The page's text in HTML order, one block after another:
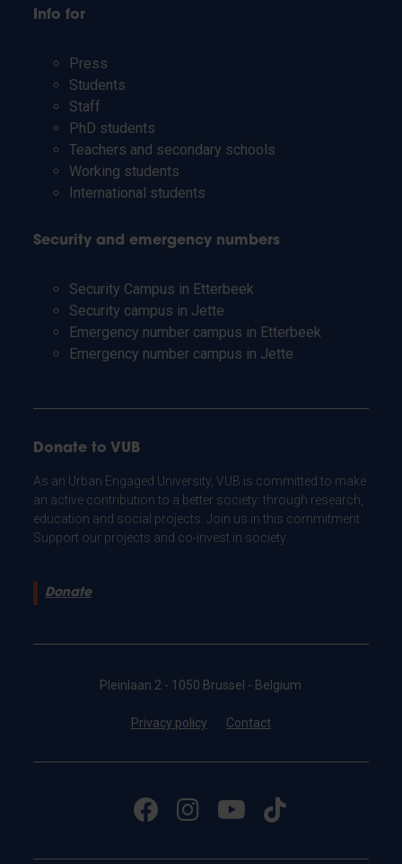
Info for
Press
Students
Staff
PhD students
Teachers and secondary schools
Working students
International students
Security and emergency numbers
Security Campus in Etterbeek
Security campus in Jette
Emergency number campus in Etterbeek
Emergency number campus in Jette
Donate to VUB
As an Urban Engaged University, VUB is committed to make
an active contribution to a better society: through research,
education and social projects. Join us in this commitment.
Support our projects and co-invest in society.
Donate
Pleinlaan 2 - 1050 Brussel - Belgium
Privacy policy Contact